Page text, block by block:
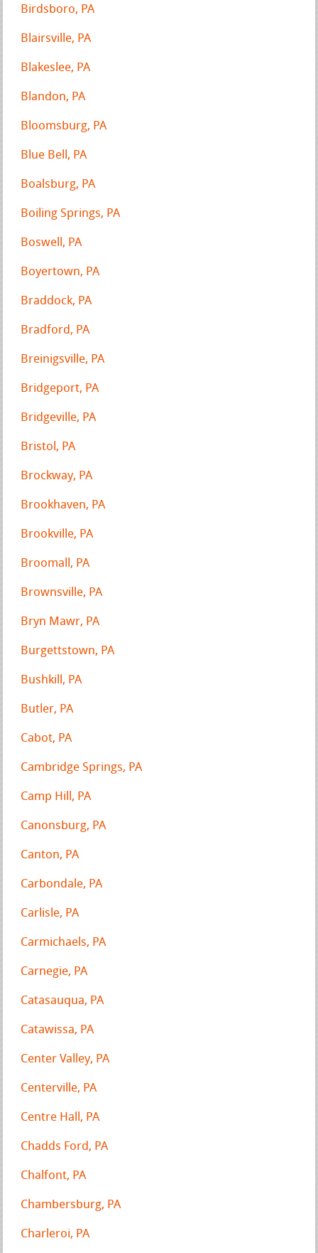
Birdsboro, PA
Blairsville, PA
Blakeslee, PA
Blandon, PA
Bloomsburg, PA
Blue Bell, PA
Boalsburg, PA
Boiling Springs, PA
Boswell, PA
Boyertown, PA
Braddock, PA
Bradford, PA
Breinigsville, PA
Bridgeport, PA
Bridgeville, PA
Bristol, PA
Brockway, PA
Brookhaven, PA
Brookville, PA
Broomall, PA
Brownsville, PA
Bryn Mawr, PA
Burgettstown, PA
Bushkill, PA
Butler, PA
Cabot, PA
Cambridge Springs, PA
Camp Hill, PA
Canonsburg, PA
Canton, PA
Carbondale, PA
Carlisle, PA
Carmichaels, PA
Carnegie, PA
Catasauqua, PA
Catawissa, PA
Center Valley, PA
Centerville, PA
Centre Hall, PA
Chadds Ford, PA
Chalfont, PA
Chambersburg, PA
Charleroi, PA